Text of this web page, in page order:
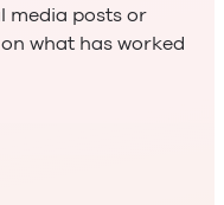
media posts or
what has worked